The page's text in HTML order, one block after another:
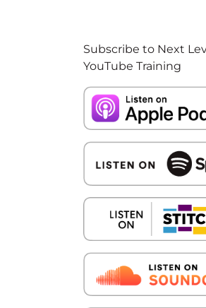
Subscribe to Next
YouTube Training